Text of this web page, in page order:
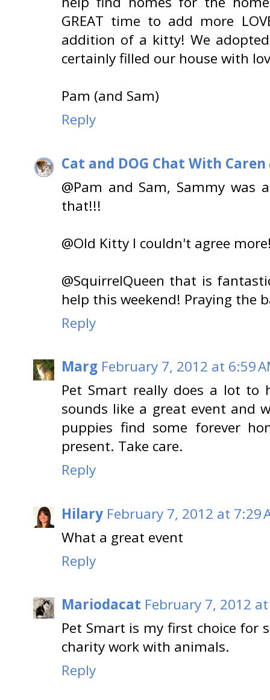
GREAT time to add more
addition of a kitty! We
certainly filled our house with
Pam (and Sam)
Reply
Cat and DOG Chat With Caren
@Pam and Sam, Sammy
that!!!
@Old Kitty I couldn't agree
@SquirrelQueen that is
help this weekend! Praying the
Reply
Marg February 7, 2012 at 6:59
Pet Smart really does a lot to
sounds like a great event and
puppies find some forever
present. Take care.
Reply
Hilary February 7, 2012 at 7:29
What a great event
Reply
Mariodacat February 7, 2012
Pet Smart is my first choice for
charity work with animals.
Reply